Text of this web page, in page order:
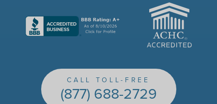
ACHC
CALL TOLL-FREE
(877) 688-2729